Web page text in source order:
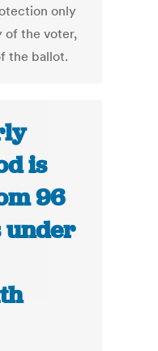
only
of the voter,
the ballot.
is
96
under